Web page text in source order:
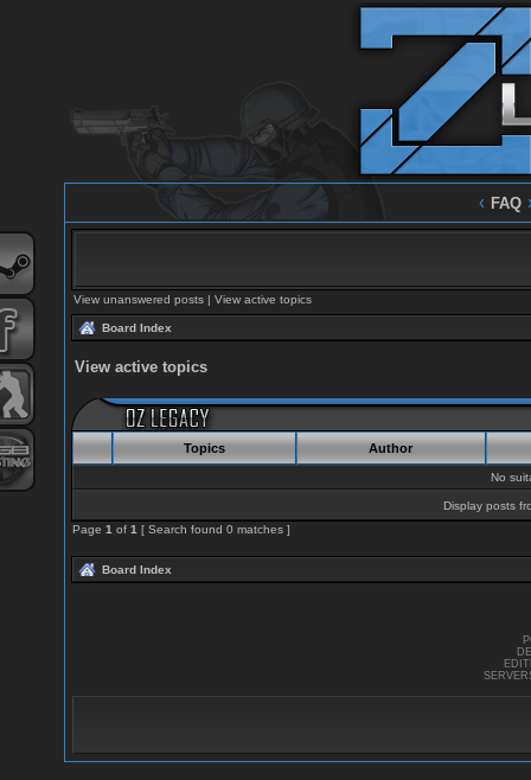
‹ FAQ
View unanswered posts| View active topics
Board Index
View active topics
Topics Author
No
Display posts
Page 1 of 1 [ Search found 0 matches ]
Board Index